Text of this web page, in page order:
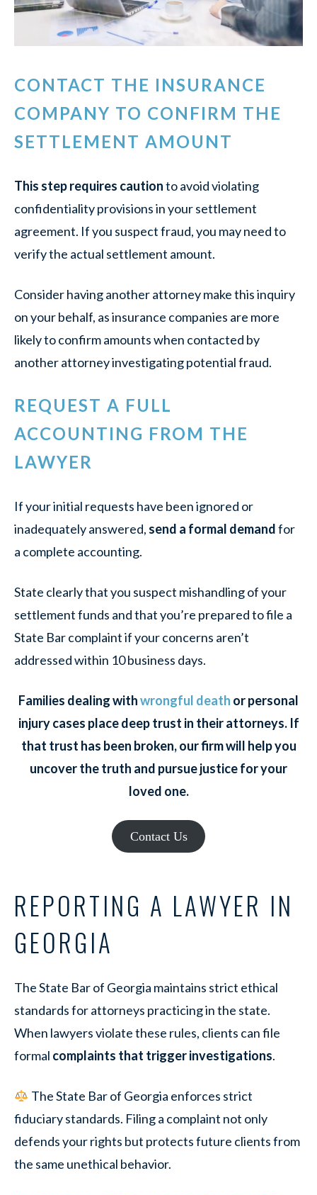
CONTACT THE INSURANCE
COMPANY TO CONFIRM THE
SETTLEMENT AMOUNT
This step requires cautionto avoid violating
confidentiality provisions in your settlement
agreement. If you suspect fraud, you may need to
verify the actual settlement amount.
Consider having another attorney make this inquiry
on your behalf, as insurance companies are more
likely to confirm amounts when contacted by
another attorney investigating potential fraud.
REQUEST A FULL
ACCOUNTING FROM THE
LAWYER
If your initial requests have been ignored or
inadequately answered, send a formal demandfor
a complete accounting.
State clearly that you suspect mishandling of your
settlement funds and that you’re prepared to file a
State Bar complaint if your concerns aren’t
addressed within 10 business days.
Families dealing withwrongful death or personal
injury cases place deep trust in their attorneys. If
that trust has been broken, our firm will help you
uncover the truth and pursue justice for your
loved one.
Contact Us
REPORTING A LAWYER IN
GEORGIA
The State Bar of Georgia maintains strict ethical
standards for attorneys practicing in the state.
When lawyers violate these rules, clients can file
formal complaints that trigger investigations.
The State Bar of Georgia enforces strict
fiduciary standards. Filing a complaint not only
defends your rights but protects future clients from
the same unethical behavior.